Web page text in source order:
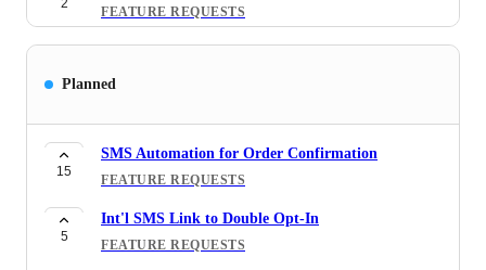
2
FEATURE REQUESTS
By clicking on a specific link, the coupon will be
applied automatically
3
when win a BOGO coupon
FEATURE REQUESTS
Bulk unsubscribe bounced/complaint emails from
Shopify
Planned
15
SMS Automation for Order Confirmation
FEATURE REQUESTS
5
Int'l SMS Link to Double Opt-In
FEATURE REQUESTS